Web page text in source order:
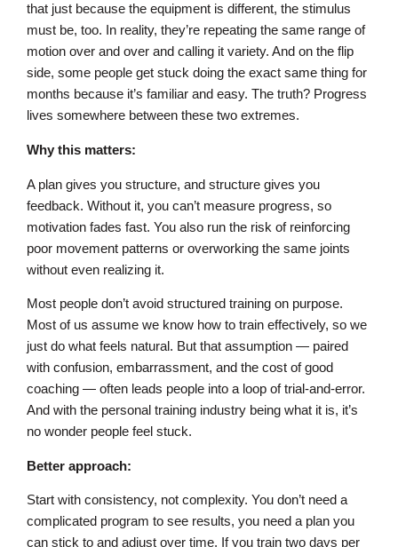
that just because the equipment is different, the stimulus
must be, too. In reality, they’re repeating the same range of
motion over and over and calling it variety. And on the flip
side, some people get stuck doing the exact same thing for
months because it’s familiar and easy. The truth? Progress
lives somewhere between these two extremes.
Why this matters:
A plan gives you structure, and structure gives you
feedback. Without it, you can’t measure progress, so
motivation fades fast. You also run the risk of reinforcing
poor movement patterns or overworking the same joints
without even realizing it.
Most people don’t avoid structured training on purpose.
Most of us assume we know how to train effectively, so we
just do what feels natural. But that assumption — paired
with confusion, embarrassment, and the cost of good
coaching — often leads people into a loop of trial-and-error.
And with the personal training industry being what it is, it’s
no wonder people feel stuck.
Better approach:
Start with consistency, not complexity. You don’t need a
complicated program to see results, you need a plan you
can stick to and adjust over time. If you train two days per